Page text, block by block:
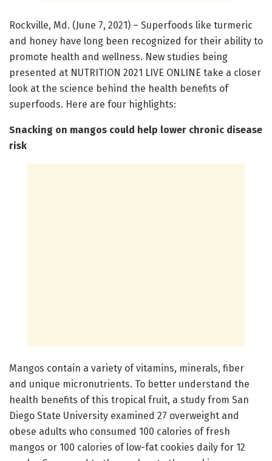
Rockville, Md. (June 7, 2021) – Superfoods like turmeric
and honey have long been recognized for their ability to
promote health and wellness. New studies being
presented at NUTRITION 2021 LIVE ONLINE take a closer
look at the science behind the health benefits of
superfoods. Here are four highlights:
Snacking on mangos could help lower chronic disease
risk
Mangos contain a variety of vitamins, minerals, fiber
and unique micronutrients. To better understand the
health benefits of this tropical fruit, a study from San
Diego State University examined 27 overweight and
obese adults who consumed 100 calories of fresh
mangos or 100 calories of low-fat cookies daily for 12